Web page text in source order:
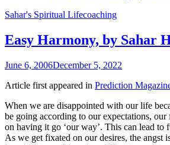
Sahar's Spiritual Lifecoaching
Easy Harmony, by Sahar
June 6, 2006December 5, 2022
Article first appeared in Prediction
When we are disappointed with our life
be going according to our expectations,
on having it go ‘our way’. This can lead to
As we get fixated on our desires, the angst